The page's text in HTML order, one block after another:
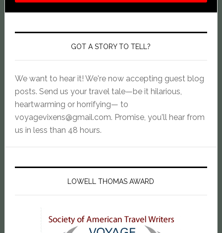
GOT A STORY TO TELL?
We want to hear it! We're now accepting guest blog
posts. Send us your travel tale—be it hilarious,
heartwarming or horrifying— to
voyagevixens@gmail.com. Promise, you'll hear from
us in less than 48 hours.
LOWELL THOMAS AWARD